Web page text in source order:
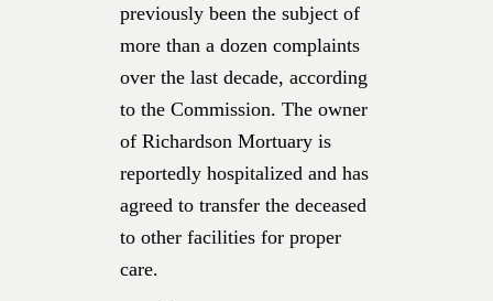
previously been the subject of
more than a dozen complaints
over the last decade, according
to the Commission. The owner
of Richardson Mortuary is
reportedly hospitalized and has
agreed to transfer the deceased
to other facilities for proper
care.